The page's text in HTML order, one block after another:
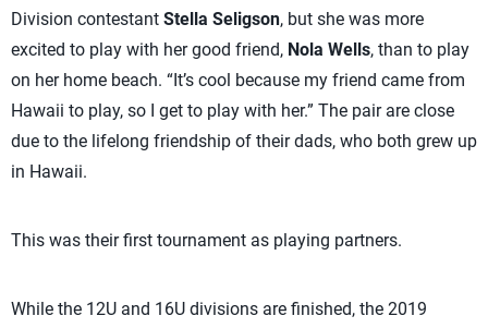
Division contestant Stella Seligson, but she was more
excited to play with her good friend, Nola Wells, than to play
on her home beach. “It’s cool because my friend came from
Hawaii to play, so I get to play with her.” The pair are close
due to the lifelong friendship of their dads, who both grew up
in Hawaii.
This was their first tournament as playing partners.
While the 12U and 16U divisions are finished, the 2019